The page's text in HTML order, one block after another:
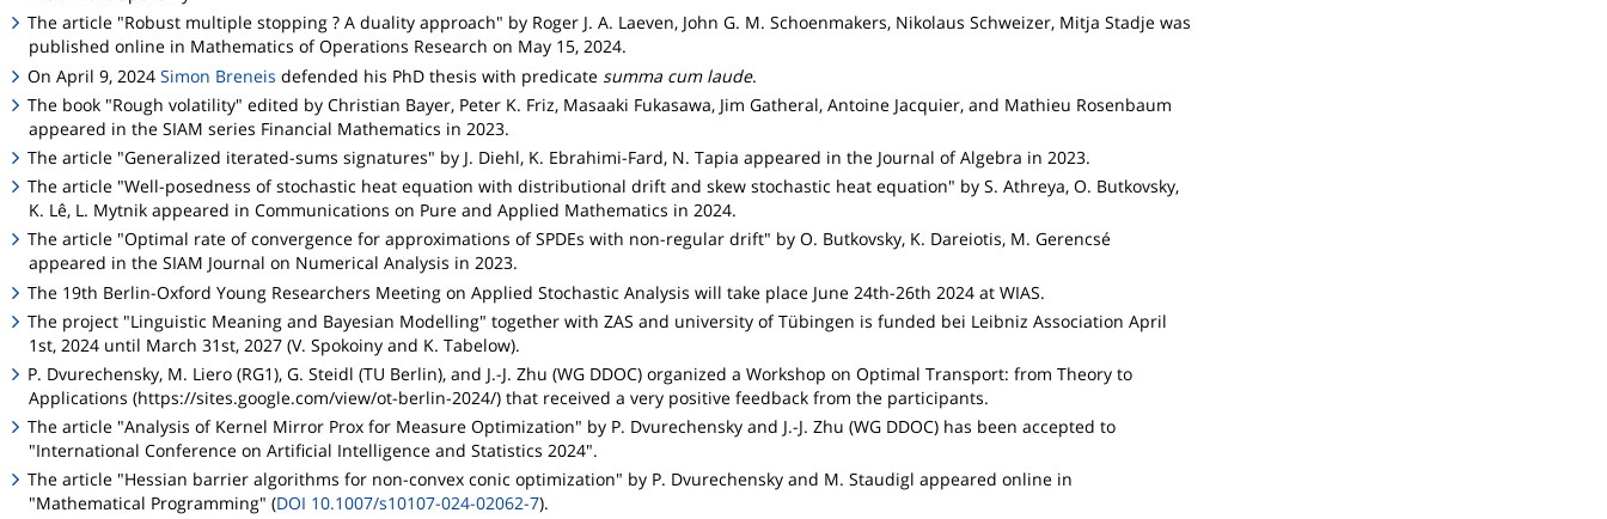
The article "Robust multiple stopping ? A duality approach" by Roger J. A. Laeven, John G. M. Schoenmakers, Nikolaus Schweizer, Mitja Stadje was
published online in Mathematics of Operations Research on May 15, 2024.
On April 9, 2024Simon Breneisdefended his PhD thesis with predicate summa cum laude.
The book "Rough volatility" edited by Christian Bayer, Peter K. Friz, Masaaki Fukasawa, Jim Gatheral, Antoine Jacquier, and Mathieu Rosenbaum
appeared in the SIAM series Financial Mathematics in 2023.
The article "Generalized iterated-sums signatures" by J. Diehl, K. Ebrahimi-Fard, N. Tapia appeared in the Journal of Algebra in 2023.
The article "Well-posedness of stochastic heat equation with distributional drift and skew stochastic heat equation" by S. Athreya, O. Butkovsky,
K. Lê, L. Mytnik appeared in Communications on Pure and Applied Mathematics in 2024.
The article "Optimal rate of convergence for approximations of SPDEs with non-regular drift" by O. Butkovsky, K. Dareiotis, M. Gerencsé
appeared in the SIAM Journal on Numerical Analysis in 2023.
The 19th Berlin-Oxford Young Researchers Meeting on Applied Stochastic Analysis will take place June 24th-26th 2024 at WIAS.
The project "Linguistic Meaning and Bayesian Modelling" together with ZAS and university of Tübingen is funded bei Leibniz Association April
1st, 2024 until March 31st, 2027 (V. Spokoiny and K. Tabelow).
P. Dvurechensky, M. Liero (RG1), G. Steidl (TU Berlin), and J.-J. Zhu (WG DDOC) organized a Workshop on Optimal Transport: from Theory to
Applications (https://sites.google.com/view/ot-berlin-2024/) that received a very positive feedback from the participants.
The article "Analysis of Kernel Mirror Prox for Measure Optimization" by P. Dvurechensky and J.-J. Zhu (WG DDOC) has been accepted to
"International Conference on Artificial Intelligence and Statistics 2024".
The article "Hessian barrier algorithms for non-convex conic optimization" by P. Dvurechensky and M. Staudigl appeared online in
"Mathematical Programming" (DOI 10.1007/s10107-024-02062-7).